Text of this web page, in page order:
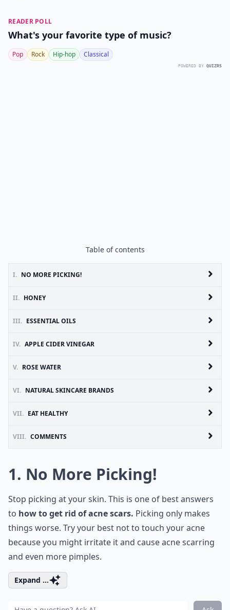
READER POLL
What's your favorite type of music?
Pop Rock Hip-hop Classical
POWERED BY QUIZRS
Table of contents
I. NO MORE PICKING!
II. HONEY
III. ESSENTIAL OILS
IV. APPLE CIDER VINEGAR
V. ROSE WATER
VI. NATURAL SKINCARE BRANDS
VII. EAT HEALTHY
VIII. COMMENTS
1. No More Picking!
Stop picking at your skin. This is one of best answers
to how to get rid of acne scars. Picking only makes
things worse. Try your best not to touch your acne
because you might irritate it and cause acne scarring
and even more pimples.
Expand ...